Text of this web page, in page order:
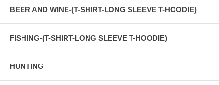
BEER AND WINE-(T-SHIRT-LONG SLEEVE T-HOODIE)
FISHING-(T-SHIRT-LONG SLEEVE T-HOODIE)
HUNTING